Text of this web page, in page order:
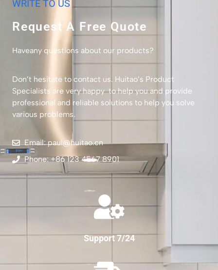
WRITE TO US
Request A Free Quote
Haveany questions about our products?
Don’t hesitate to contact us. Huitao’s Product
Specialists are very happy to help you and provide
professional and reliable solutions to help you solve
various problems.
Email: paul@huitao.cn
Phone: +86 123 4567 8901
Support 7/24